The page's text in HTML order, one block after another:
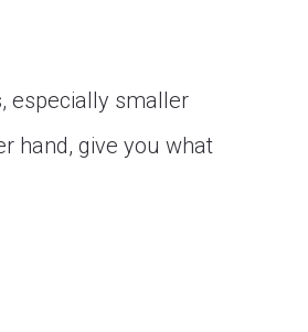
especially smaller
hand, give you what